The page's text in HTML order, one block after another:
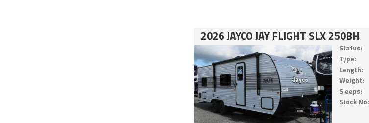
2026 JAYCO JAY FLIGHT SLX 250BH
Status:
Type:
Length:
Weight:
Sleeps:
Stock No: